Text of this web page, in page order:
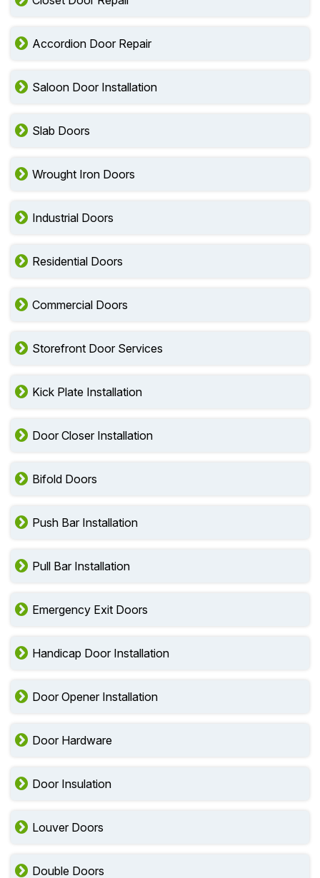
Accordion Door Repair
Saloon Door Installation
Slab Doors
Wrought Iron Doors
Industrial Doors
Residential Doors
Commercial Doors
Storefront Door Services
Kick Plate Installation
Door Closer Installation
Bifold Doors
Push Bar Installation
Pull Bar Installation
Emergency Exit Doors
Handicap Door Installation
Door Opener Installation
Door Hardware
Door Insulation
Louver Doors
Double Doors